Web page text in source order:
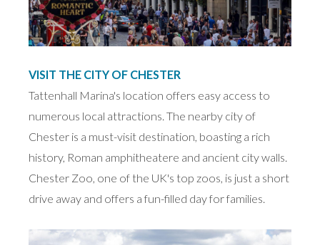
VISIT THE CITY OF CHESTER
Tattenhall Marina's location offers easy access to
numerous local attractions. The nearby city of
Chester is a must-visit destination, boasting a rich
history, Roman amphitheatere and ancient city walls.
Chester Zoo, one of the UK's top zoos, is just a short
drive away and offers a fun-filled day for families.